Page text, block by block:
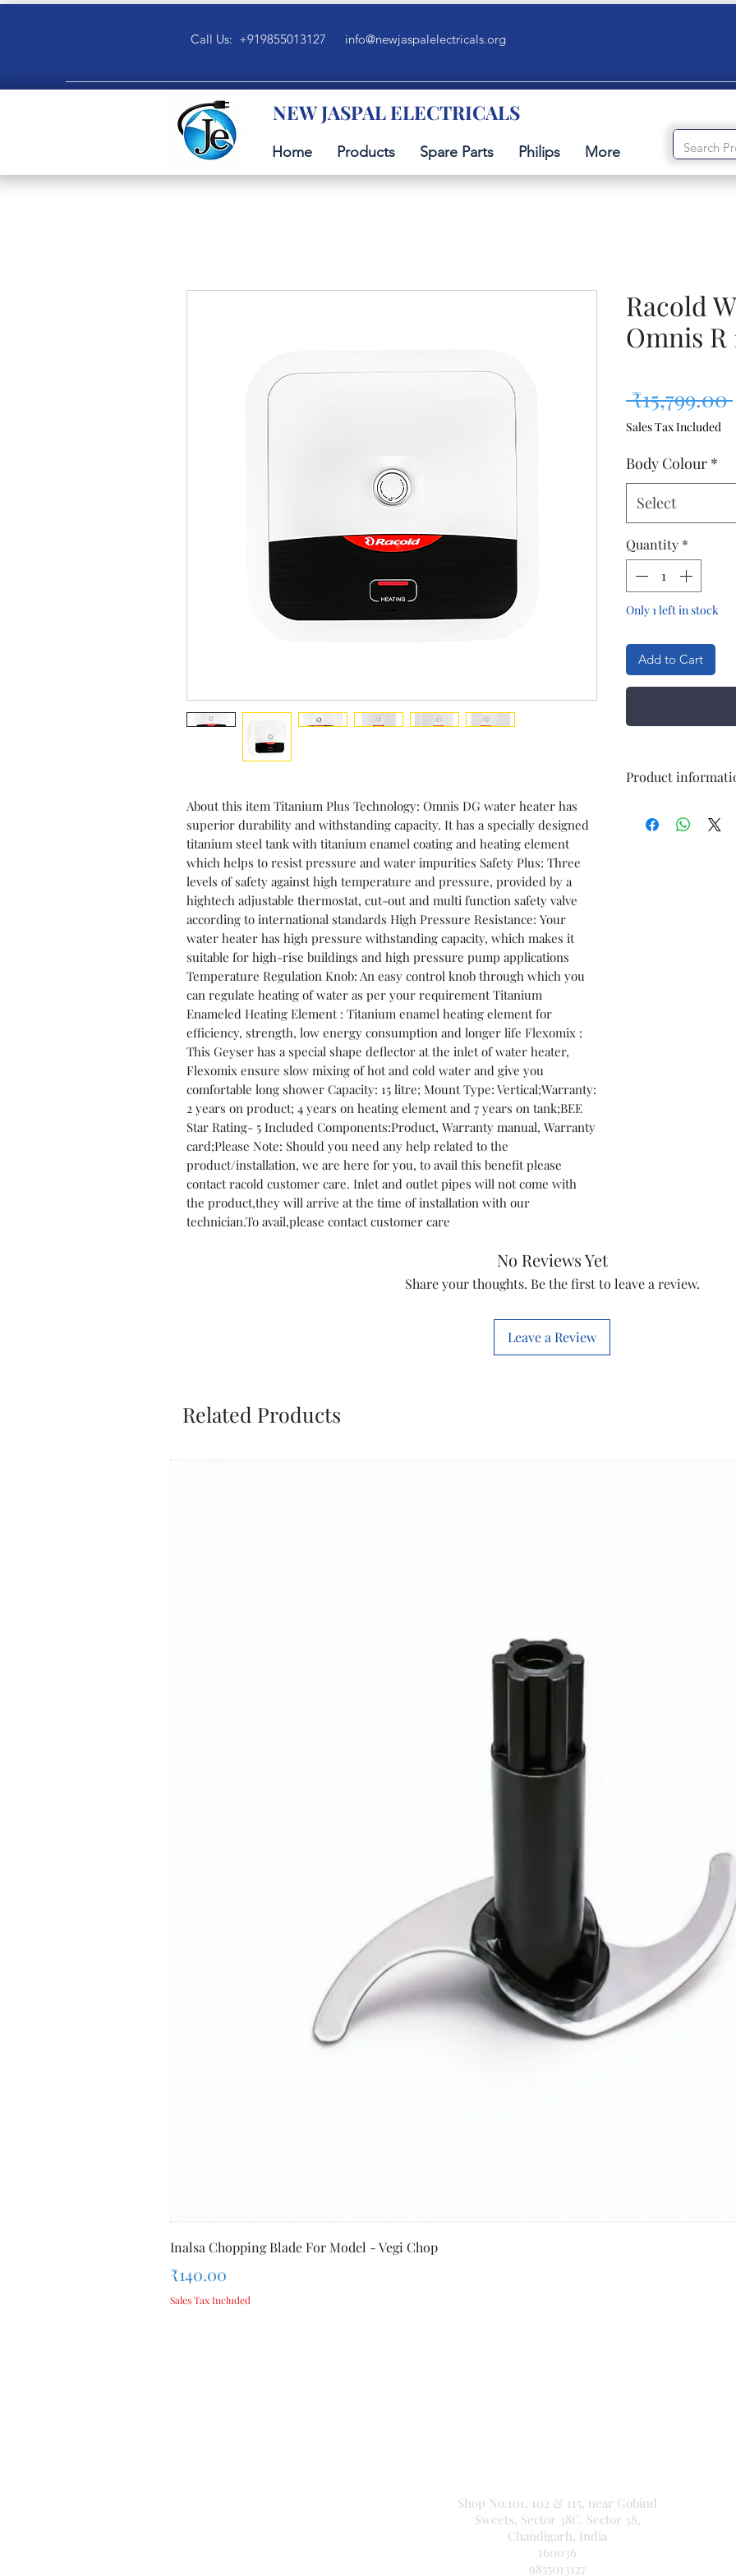
Call Us: +919855013127 info@newjaspalelectricals.org
NEW JASPAL ELECTRICALS
Home Products Spare Parts Philips More
About this item Titanium Plus Technology: Omnis DG water heater has
superior durability and withstanding capacity. It has a specially designed
titanium steel tank with titanium enamel coating and heating element
which helps to resist pressure and water impurities Safety Plus: Three
levels of safety against high temperature and pressure, provided by a
hightech adjustable thermostat, cut-out and multi function safety valve
according to international standards High Pressure Resistance: Your
water heater has high pressure withstanding capacity, which makes it
suitable for high-rise buildings and high pressure pump applications
Temperature Regulation Knob: An easy control knob through which you
can regulate heating of water as per your requirement Titanium
Enameled Heating Element : Titanium enamel heating element for
efficiency, strength, low energy consumption and longer life Flexomix :
This Geyser has a special shape deflector at the inlet of water heater,
Flexomix ensure slow mixing of hot and cold water and give you
comfortable long shower Capacity: 15 litre; Mount Type: Vertical;Warranty:
2 years on product; 4 years on heating element and 7 years on tank;BEE
Star Rating- 5 Included Components:Product, Warranty manual, Warranty
card;Please Note: Should you need any help related to the
product/installation, we are here for you, to avail this benefit please
contact racold customer care. Inlet and outlet pipes will not come with
the product,they will arrive at the time of installation with our
technician.To avail,please contact customer care
Racold
Omnis R
₹15,799.00
Sales Tax Included
Body Colour *
Select
Quantity *
Only 1 left in stock
Add to Cart
Product
Brand
No Reviews Yet
Share your thoughts. Be the first to leave a review.
Leave a Review
Related Products
Inalsa Chopping Blade For Model - Vegi Chop
Price
₹140.00
Sales Tax Included
Shop No.101, 102 & 115, near Gobind
Sweets, Sector 38C, Sector 38,
Chandigarh, India
160036
9855013127